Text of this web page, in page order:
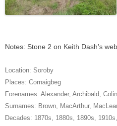
Notes: Stone 2 on Keith Dash’s
Location: Soroby
Places: Cornaigbeg
Forenames: Alexander, Archibald, Colin
Surnames: Brown, MacArthur,
Decades: 1870s, 1880s, 1890s, 1910s,